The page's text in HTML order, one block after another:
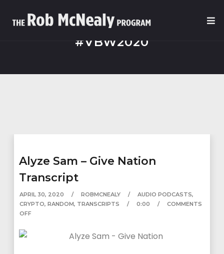
#VBW2020
Alyze Sam – Give Nation
Transcript
APRIL 30, 2020 ROBMCNEALY AUDIO PODCASTS,
CRYPTO,RANDOM, TRANSCRIPTS 0:00
COMMENTS
OFF